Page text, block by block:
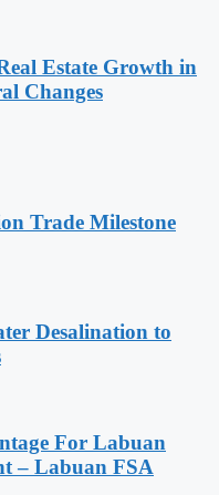
Estate Growth in
Changes
Trade Milestone
Desalination to
For Labuan
– Labuan FSA